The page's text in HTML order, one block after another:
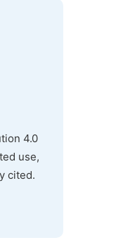
4.0
use,
cited.